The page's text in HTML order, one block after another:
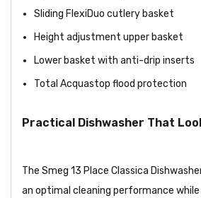
Sliding FlexiDuo cutlery basket
Height adjustment upper basket
Lower basket with anti-drip inserts
Total Acquastop flood protection
Practical Dishwasher That
The Smeg 13 Place Classica
an optimal cleaning performance while